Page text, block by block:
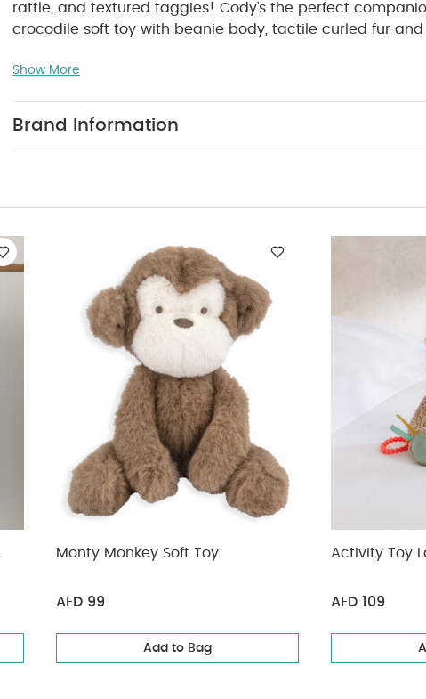
rattle, and textured taggies! Cody’s the perfect
crocodile soft toy with beanie body, tactile curled fur
visual senses. Designed for baby to learn through play whilst developing motor skills
textures, crinkles and squeaks
Mermaid
Show More
Brand Information
Monty Monkey Soft Toy
AED 99
Add to Bag
AED 109